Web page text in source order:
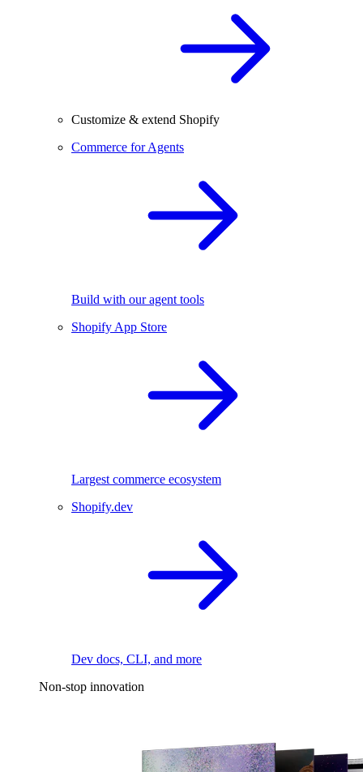
Customize & extend Shopify
Commerce for Agents
Build with our agent tools
Shopify App Store
Largest commerce ecosystem
Shopify.dev
Dev docs, CLI, and more
Non-stop innovation